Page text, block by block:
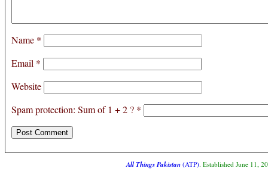
Name *
Email *
Website
Spam protection: Sum of 1 + 2 ? *
All Things Pakistan(ATP). Established June 11,